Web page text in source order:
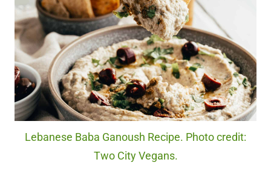
Lebanese Baba Ganoush Recipe. Photo credit:
Two City Vegans.